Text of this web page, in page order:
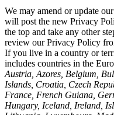
We may amend or update
will post the new Privacy
the top and take any other
review our Privacy Policy
If you live in a country or
includes countries in the
Austria, Azores, Belgium,
Islands, Croatia, Czech
France, French Guiana,
Hungary, Iceland, Ireland,